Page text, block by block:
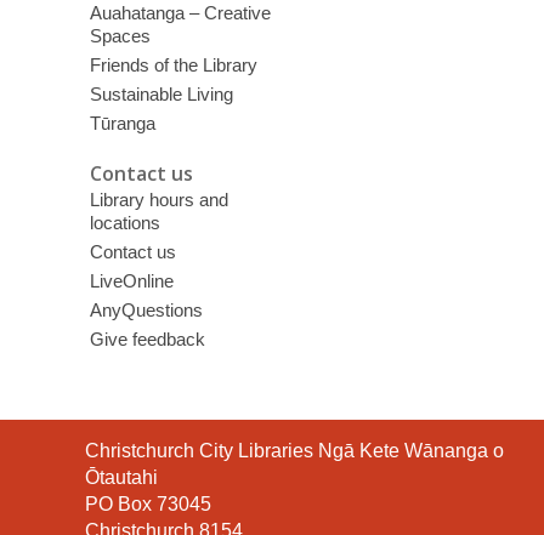
Auahatanga – Creative
Spaces
Friends of the Library
Sustainable Living
Tūranga
Contact us
Library hours and
locations
Contact us
LiveOnline
AnyQuestions
Give feedback
Contact
the
Library
Christchurch City Libraries Ngā Kete Wānanga o
Ōtautahi
PO Box 73045
Christchurch 8154